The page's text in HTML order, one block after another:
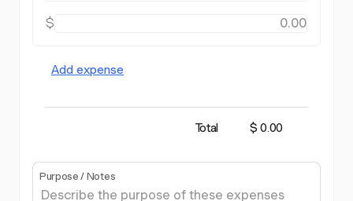
$
Add expense
Total $ 0.00
Purpose / Notes